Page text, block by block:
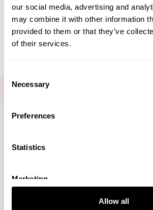
our social media, advertising and
may combine it with other information
provided to them or that they’ve
of their services.
Selection
Necessary
Preferences
Statistics
Marketing
Allow all
FOR THE LATEST NEWS AND OFFERS
Visa
Mastercard
Discover
American
PayPal
GooglePay
PayPal